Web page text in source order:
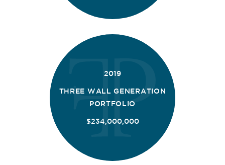
2019
THREE WALL GENERATION
PORTFOLIO
$234,000,000